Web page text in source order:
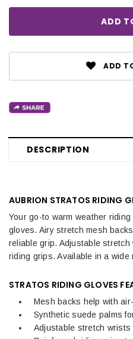
ADD
DESCRIPTION
AUBRION STRATOS RIDING
Your go-to warm weather
gloves. Airy stretch mesh
reliable grip. Adjustable
riding grips. Available in a
STRATOS RIDING GLOVES
Mesh backs help with
Synthetic suede palms
Adjustable stretch wrists